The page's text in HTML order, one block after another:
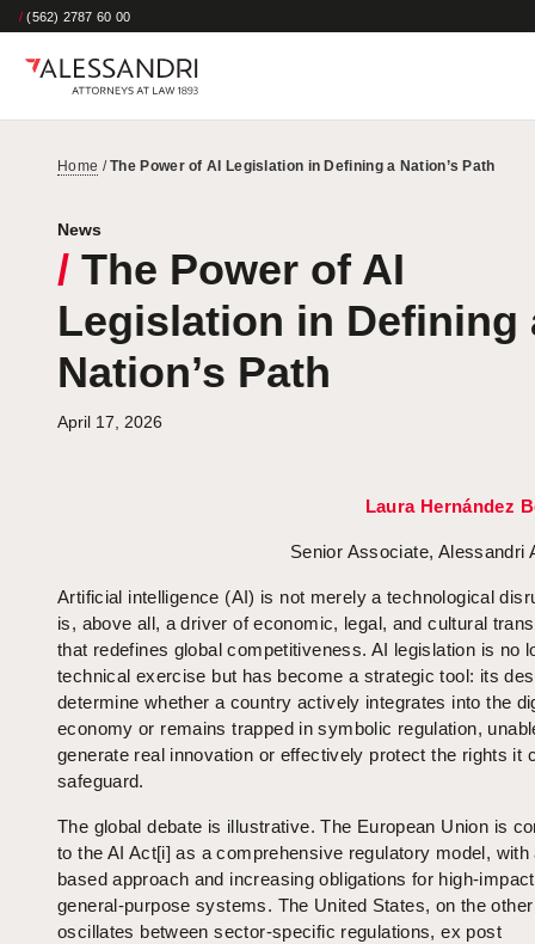
/ (562) 2787 60 00
Home /The Power of AI Legislation in Defining a Nation’s Path
News
/ The Power of AI
Legislation in Defining
Nation’s Path
April 17, 2026
Laura Hernández
Senior Associate, Alessandri
Artificial intelligence (AI) is not merely a technological
is, above all, a driver of economic, legal, and cultural
that redefines global competitiveness. AI legislation is no
technical exercise but has become a strategic tool: its
determine whether a country actively integrates into the
economy or remains trapped in symbolic regulation,
generate real innovation or effectively protect the rights it
safeguard.
The global debate is illustrative. The European Union is
to the AI Act[i] as a comprehensive regulatory model,
based approach and increasing obligations for high-
general-purpose systems. The United States, on the
oscillates between sector-specific regulations, ex post